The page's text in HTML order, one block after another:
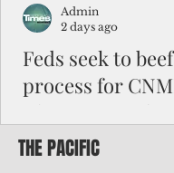
Feds seek to
process for
Federal authorities will
Admin
2 days ago
THE PACIFIC